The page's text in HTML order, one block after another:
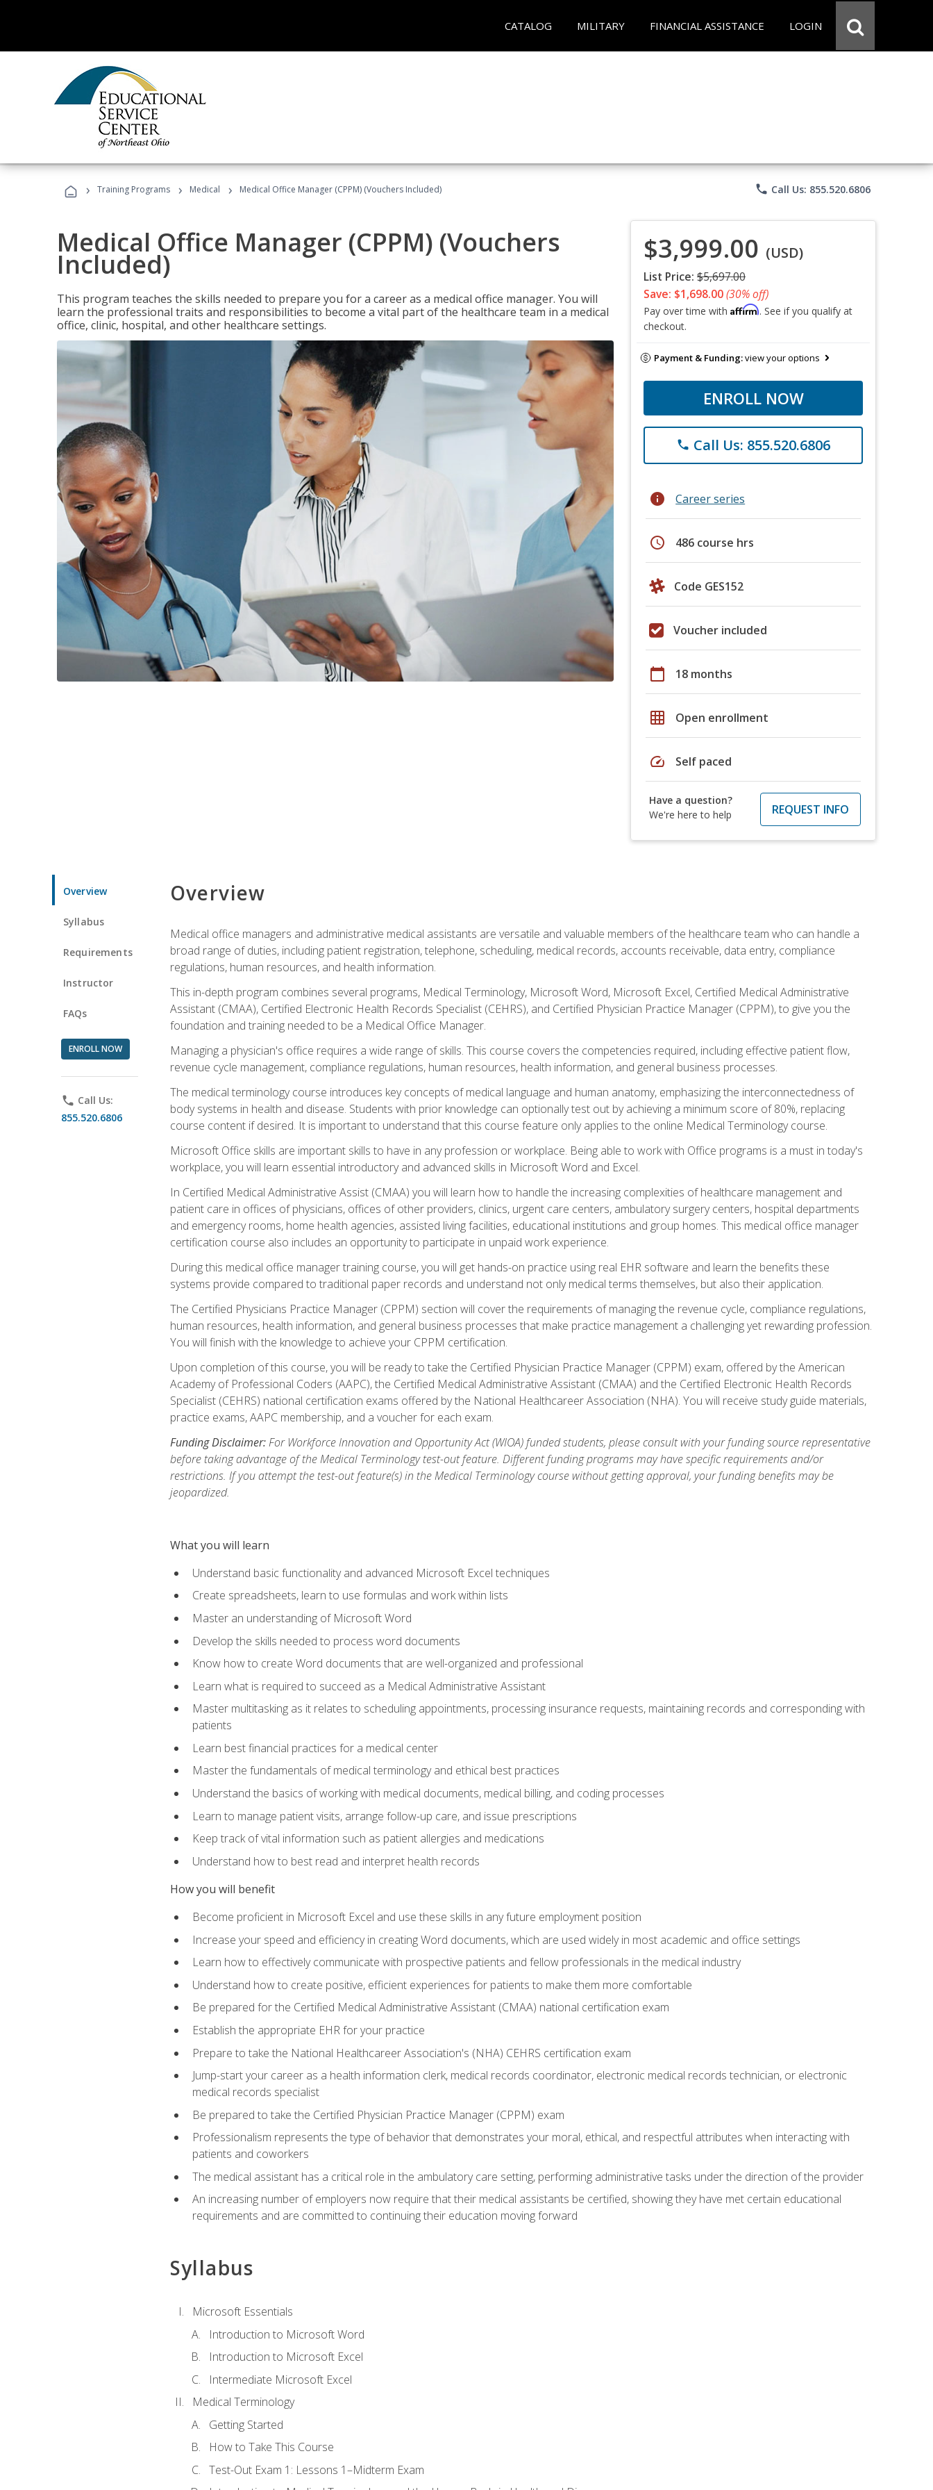
CATALOG MILITARY FINANCIAL ASSISTANCE LOGIN
› Training Programs › Medical › Medical Office Manager (CPPM) (Vouchers Included) phone Call Us: 855.520.6806
Medical Office Manager (CPPM) (Vouchers
Included)
This program teaches the skills needed to prepare you for a career as a medical office manager. You will
learn the professional traits and responsibilities to become a vital part of the healthcare team in a medical
office, clinic, hospital, and other healthcare settings.
$3,999.00 (USD)
List Price: $5,697.00
Save: $1,698.00(30% off)
Pay over time with Affirm. See if you qualify at
checkout.
Payment & Funding:view your options
ENROLL NOW
phone Call Us: 855.520.6806
info Career series
schedule 486 course hrs
Code GES152
Voucher included
calendar_today 18 months
grid_on Open enrollment
speed Self paced
Have a question?
We're here to help
REQUEST INFO
Overview
Syllabus
Requirements
Instructor
FAQs
ENROLL NOW
phone Call Us:
855.520.6806
Overview
Medical office managers and administrative medical assistants are versatile and valuable members of the healthcare team who can handle a
broad range of duties, including patient registration, telephone, scheduling, medical records, accounts receivable, data entry, compliance
regulations, human resources, and health information.
This in-depth program combines several programs, Medical Terminology, Microsoft Word, Microsoft Excel, Certified Medical Administrative
Assistant (CMAA), Certified Electronic Health Records Specialist (CEHRS), and Certified Physician Practice Manager (CPPM), to give you the
foundation and training needed to be a Medical Office Manager.
Managing a physician's office requires a wide range of skills. This course covers the competencies required, including effective patient flow,
revenue cycle management, compliance regulations, human resources, health information, and general business processes.
The medical terminology course introduces key concepts of medical language and human anatomy, emphasizing the interconnectedness of
body systems in health and disease. Students with prior knowledge can optionally test out by achieving a minimum score of 80%, replacing
course content if desired. It is important to understand that this course feature only applies to the online Medical Terminology course.
Microsoft Office skills are important skills to have in any profession or workplace. Being able to work with Office programs is a must in today's
workplace, you will learn essential introductory and advanced skills in Microsoft Word and Excel.
In Certified Medical Administrative Assist (CMAA) you will learn how to handle the increasing complexities of healthcare management and
patient care in offices of physicians, offices of other providers, clinics, urgent care centers, ambulatory surgery centers, hospital departments
and emergency rooms, home health agencies, assisted living facilities, educational institutions and group homes. This medical office manager
certification course also includes an opportunity to participate in unpaid work experience.
During this medical office manager training course, you will get hands-on practice using real EHR software and learn the benefits these
systems provide compared to traditional paper records and understand not only medical terms themselves, but also their application.
The Certified Physicians Practice Manager (CPPM) section will cover the requirements of managing the revenue cycle, compliance regulations,
human resources, health information, and general business processes that make practice management a challenging yet rewarding profession.
You will finish with the knowledge to achieve your CPPM certification.
Upon completion of this course, you will be ready to take the Certified Physician Practice Manager (CPPM) exam, offered by the American
Academy of Professional Coders (AAPC), the Certified Medical Administrative Assistant (CMAA) and the Certified Electronic Health Records
Specialist (CEHRS) national certification exams offered by the National Healthcareer Association (NHA). You will receive study guide materials,
practice exams, AAPC membership, and a voucher for each exam.
Funding Disclaimer:For Workforce Innovation and Opportunity Act (WIOA) funded students, please consult with your funding source representative
before taking advantage of the Medical Terminology test-out feature. Different funding programs may have specific requirements and/or
restrictions. If you attempt the test-out feature(s) in the Medical Terminology course without getting approval, your funding benefits may be
jeopardized.
What you will learn
Understand basic functionality and advanced Microsoft Excel techniques
Create spreadsheets, learn to use formulas and work within lists
Master an understanding of Microsoft Word
Develop the skills needed to process word documents
Know how to create Word documents that are well-organized and professional
Learn what is required to succeed as a Medical Administrative Assistant
Master multitasking as it relates to scheduling appointments, processing insurance requests, maintaining records and corresponding with
patients
Learn best financial practices for a medical center
Master the fundamentals of medical terminology and ethical best practices
Understand the basics of working with medical documents, medical billing, and coding processes
Learn to manage patient visits, arrange follow-up care, and issue prescriptions
Keep track of vital information such as patient allergies and medications
Understand how to best read and interpret health records
How you will benefit
Become proficient in Microsoft Excel and use these skills in any future employment position
Increase your speed and efficiency in creating Word documents, which are used widely in most academic and office settings
Learn how to effectively communicate with prospective patients and fellow professionals in the medical industry
Understand how to create positive, efficient experiences for patients to make them more comfortable
Be prepared for the Certified Medical Administrative Assistant (CMAA) national certification exam
Establish the appropriate EHR for your practice
Prepare to take the National Healthcareer Association's (NHA) CEHRS certification exam
Jump-start your career as a health information clerk, medical records coordinator, electronic medical records technician, or electronic
medical records specialist
Be prepared to take the Certified Physician Practice Manager (CPPM) exam
Professionalism represents the type of behavior that demonstrates your moral, ethical, and respectful attributes when interacting with
patients and coworkers
The medical assistant has a critical role in the ambulatory care setting, performing administrative tasks under the direction of the provider
An increasing number of employers now require that their medical assistants be certified, showing they have met certain educational
requirements and are committed to continuing their education moving forward
Syllabus
Microsoft Essentials
Introduction to Microsoft Word
Introduction to Microsoft Excel
Intermediate Microsoft Excel
Medical Terminology
Getting Started
How to Take This Course
Test-Out Exam 1: Lessons 1–Midterm Exam